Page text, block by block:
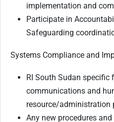
implementation and
Participate in
Safeguarding
Systems Compliance and
RI South Sudan specific
communications and
resource/administration
Any new procedures